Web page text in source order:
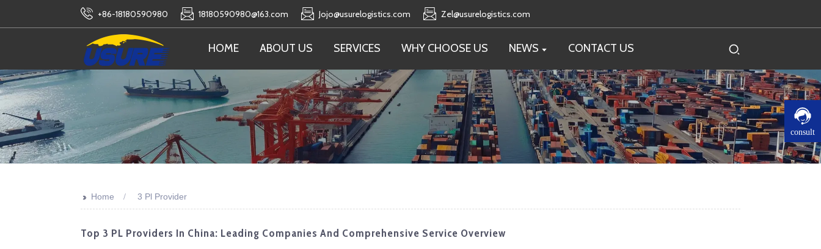
+86-18180590980 18180590980@163.com Jojo@usurelogistics.com Zel@usurelogistics.com
HOME ABOUT US SERVICES WHY CHOOSE US NEWS CONTACT US
consult
>> Home 3 Pl Provider
Top 3 PL Providers In China: Leading Companies And Comprehensive Service Overview